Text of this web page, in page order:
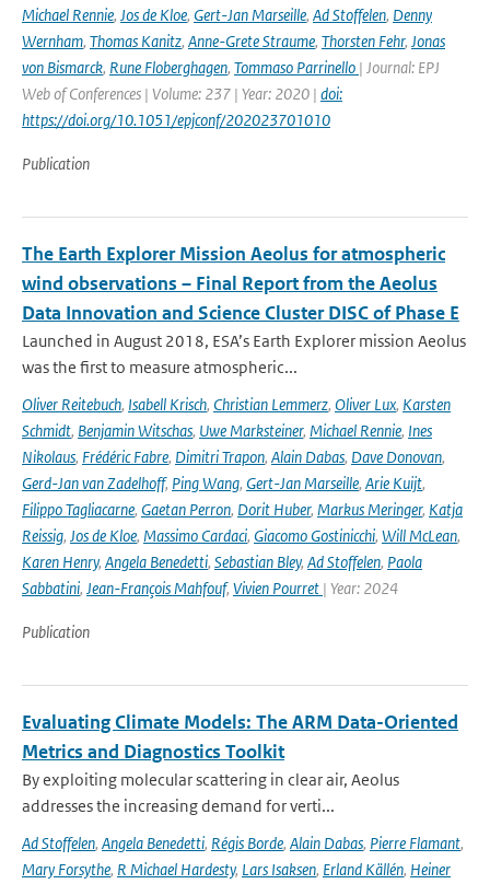
Michael Rennie, Jos de Kloe, Gert-Jan Marseille, Ad Stoffelen, Denny
Wernham, Thomas Kanitz, Anne-Grete Straume, Thorsten Fehr, Jonas
von Bismarck, Rune Floberghagen, Tommaso Parrinello | Journal: EPJ
Web of Conferences | Volume: 237 | Year: 2020 | doi:
https://doi.org/10.1051/epjconf/202023701010
Publication
The Earth Explorer Mission Aeolus for atmospheric
wind observations – Final Report from the Aeolus
Data Innovation and Science Cluster DISC of Phase E
Launched in August 2018, ESA’s Earth Explorer mission Aeolus
was the first to measure atmospheric...
Oliver Reitebuch, Isabell Krisch, Christian Lemmerz, Oliver Lux, Karsten
Schmidt, Benjamin Witschas, Uwe Marksteiner, Michael Rennie, Ines
Nikolaus, Frédéric Fabre, Dimitri Trapon, Alain Dabas, Dave Donovan,
Gerd-Jan van Zadelhoff, Ping Wang, Gert-Jan Marseille, Arie Kuijt,
Filippo Tagliacarne, Gaetan Perron, Dorit Huber, Markus Meringer, Katja
Reissig, Jos de Kloe, Massimo Cardaci, Giacomo Gostinicchi, Will McLean,
Karen Henry, Angela Benedetti, Sebastian Bley, Ad Stoffelen, Paola
Sabbatini, Jean-François Mahfouf, Vivien Pourret | Year: 2024
Publication
Evaluating Climate Models: The ARM Data-Oriented
Metrics and Diagnostics Toolkit
By exploiting molecular scattering in clear air, Aeolus
addresses the increasing demand for verti...
Ad Stoffelen, Angela Benedetti, Régis Borde, Alain Dabas, Pierre Flamant,
Mary Forsythe, R Michael Hardesty, Lars Isaksen, Erland Källén, Heiner